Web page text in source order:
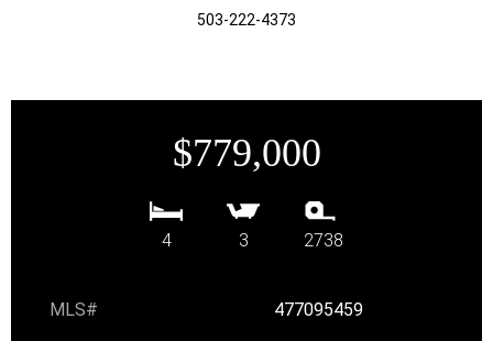
503-222-4373
$779,000
4 3 2738
MLS# 477095459